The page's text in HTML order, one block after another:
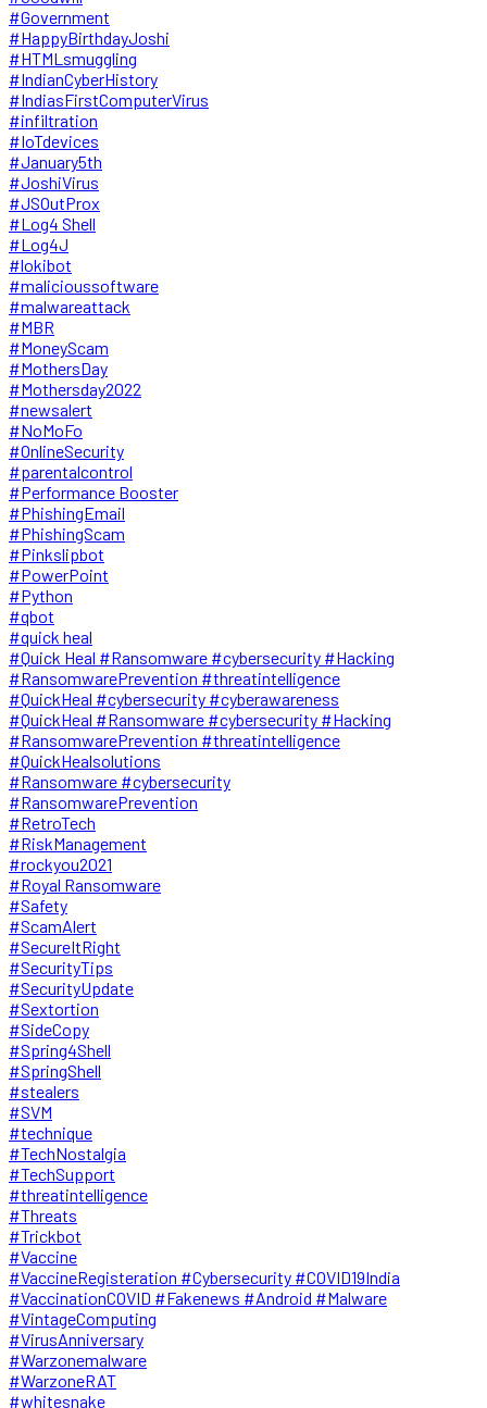
#Government
#HappyBirthdayJoshi
#HTMLsmuggling
#IndianCyberHistory
#IndiasFirstComputerVirus
#infiltration
#IoTdevices
#January5th
#JoshiVirus
#JSOutProx
#Log4 Shell
#Log4J
#lokibot
#malicioussoftware
#malwareattack
#MBR
#MoneyScam
#MothersDay
#Mothersday2022
#newsalert
#NoMoFo
#OnlineSecurity
#parentalcontrol
#Performance Booster
#PhishingEmail
#PhishingScam
#Pinkslipbot
#PowerPoint
#Python
#qbot
#quick heal
#Quick Heal #Ransomware #cybersecurity #Hacking
#RansomwarePrevention #threatintelligence
#QuickHeal #cybersecurity #cyberawareness
#QuickHeal #Ransomware #cybersecurity #Hacking
#RansomwarePrevention #threatintelligence
#QuickHealsolutions
#Ransomware #cybersecurity
#RansomwarePrevention
#RetroTech
#RiskManagement
#rockyou2021
#Royal Ransomware
#Safety
#ScamAlert
#SecureItRight
#SecurityTips
#SecurityUpdate
#Sextortion
#SideCopy
#Spring4Shell
#SpringShell
#stealers
#SVM
#technique
#TechNostalgia
#TechSupport
#threatintelligence
#Threats
#Trickbot
#Vaccine
#VaccineRegisteration #Cybersecurity #COVID19India
#VaccinationCOVID #Fakenews #Android #Malware
#VintageComputing
#VirusAnniversary
#Warzonemalware
#WarzoneRAT
#whitesnake